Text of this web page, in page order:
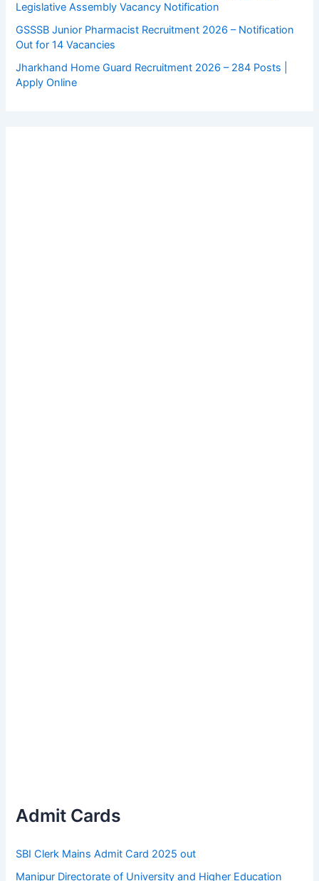
Legislative Assembly Vacancy Notification
GSSSB Junior Pharmacist Recruitment 2026 – Notification
Out for 14 Vacancies
Jharkhand Home Guard Recruitment 2026 – 284 Posts |
Apply Online
Admit Cards
SBI Clerk Mains Admit Card 2025 out
Manipur Directorate of University and Higher Education